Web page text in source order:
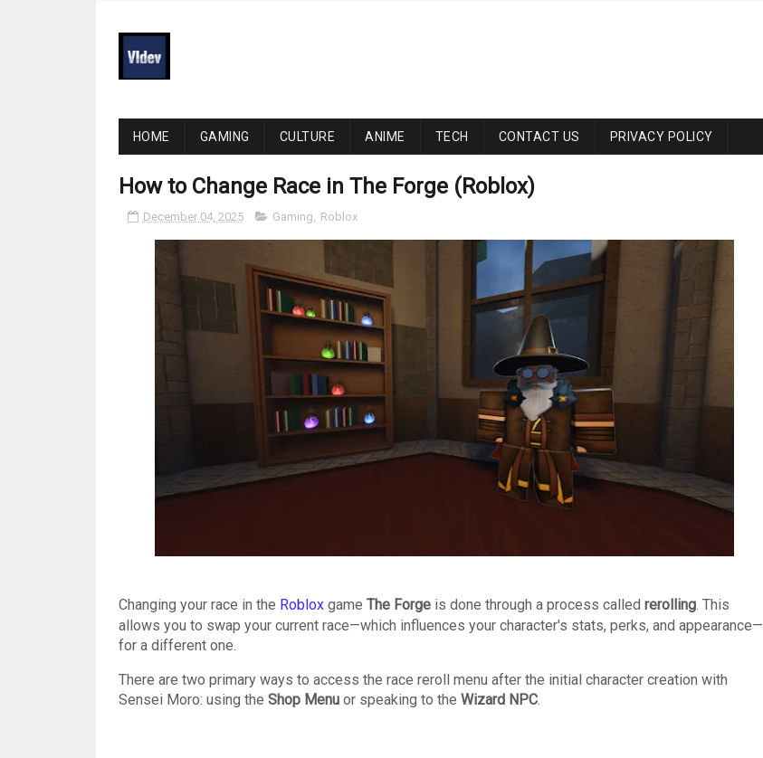
HOME GAMING CULTURE ANIME TECH CONTACT US PRIVACY POLICY
How to Change Race in The Forge (Roblox)
December 04, 2025 Gaming, Roblox
Changing your race in the Robloxgame The Forgeis done through a process called rerolling. This
allows you to swap your current race—which influences your character's stats, perks, and appearance—
for a different one.
There are two primary ways to access the race reroll menu after the initial character creation with
Sensei Moro: using the Shop Menuor speaking to the Wizard NPC.